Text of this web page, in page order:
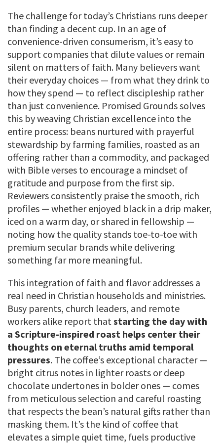
The challenge for today’s Christians runs deeper
than finding a decent cup. In an age of
convenience-driven consumerism, it’s easy to
support companies that dilute values or remain
silent on matters of faith. Many believers want
their everyday choices — from what they drink to
how they spend — to reflect discipleship rather
than just convenience. Promised Grounds solves
this by weaving Christian excellence into the
entire process: beans nurtured with prayerful
stewardship by farming families, roasted as an
offering rather than a commodity, and packaged
with Bible verses to encourage a mindset of
gratitude and purpose from the first sip.
Reviewers consistently praise the smooth, rich
profiles — whether enjoyed black in a drip maker,
iced on a warm day, or shared in fellowship —
noting how the quality stands toe-to-toe with
premium secular brands while delivering
something far more meaningful.
This integration of faith and flavor addresses a
real need in Christian households and ministries.
Busy parents, church leaders, and remote
workers alike report thatstarting the day with
a Scripture-inspired roast helps center their
thoughts on eternal truths amid temporal
pressures. The coffee’s exceptional character —
bright citrus notes in lighter roasts or deep
chocolate undertones in bolder ones — comes
from meticulous selection and careful roasting
that respects the bean’s natural gifts rather than
masking them. It’s the kind of coffee that
elevates a simple quiet time, fuels productive